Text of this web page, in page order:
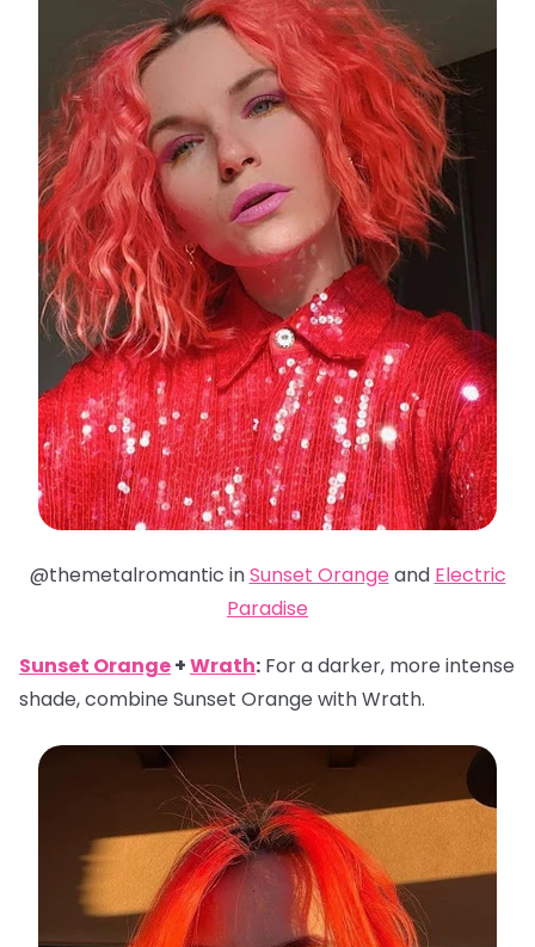
@themetalromantic inSunset Orange and Electric
Paradise
Sunset Orange+Wrath: For a darker, more intense
shade, combine Sunset Orange with Wrath.